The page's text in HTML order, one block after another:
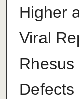
Higher
Viral
Defects